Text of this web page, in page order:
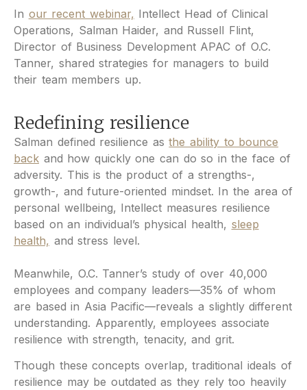
In our recent webinar, Intellect Head of Clinical
Operations, Salman Haider, and Russell Flint,
Director of Business Development APAC of O.C.
Tanner, shared strategies for managers to build
their team members up.
Redefining resilience
Salman defined resilience asthe ability to bounce
back and how quickly one can do so in the face of
adversity. This is the product of a strengths-,
growth-, and future-oriented mindset. In the area of
personal wellbeing, Intellect measures resilience
based on an individual’s physical health, sleep
health, and stress level.
Meanwhile, O.C. Tanner’s study of over 40,000
employees and company leaders—35% of whom
are based in Asia Pacific—reveals a slightly different
understanding. Apparently, employees associate
resilience with strength, tenacity, and grit.
Though these concepts overlap, traditional ideals of
resilience may be outdated as they rely too heavily